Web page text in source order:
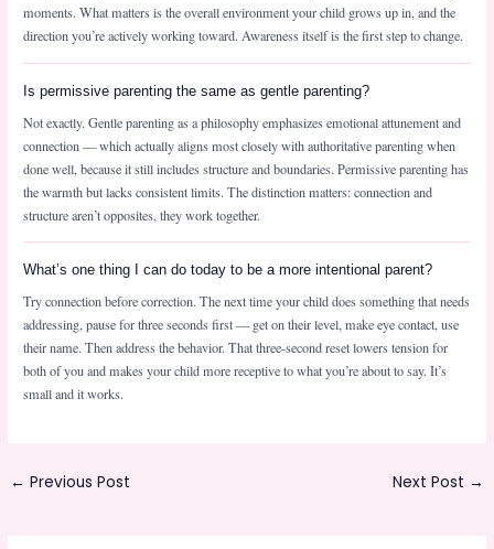
moments. What matters is the overall environment your child grows up in, and the
direction you’re actively working toward. Awareness itself is the first step to change.
Is permissive parenting the same as gentle parenting?
Not exactly. Gentle parenting as a philosophy emphasizes emotional attunement and
connection — which actually aligns most closely with authoritative parenting when
done well, because it still includes structure and boundaries. Permissive parenting has
the warmth but lacks consistent limits. The distinction matters: connection and
structure aren’t opposites, they work together.
What’s one thing I can do today to be a more intentional parent?
Try connection before correction. The next time your child does something that needs
addressing, pause for three seconds first — get on their level, make eye contact, use
their name. Then address the behavior. That three-second reset lowers tension for
both of you and makes your child more receptive to what you’re about to say. It’s
small and it works.
← Previous Post Next Post →